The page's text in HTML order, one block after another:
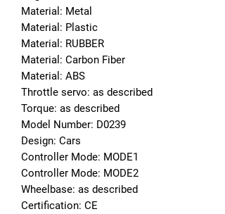
Material: Metal
Material: Plastic
Material: RUBBER
Material: Carbon Fiber
Material: ABS
Throttle servo: as described
Torque: as described
Model Number: D0239
Design: Cars
Controller Mode: MODE1
Controller Mode: MODE2
Wheelbase: as described
Certification: CE